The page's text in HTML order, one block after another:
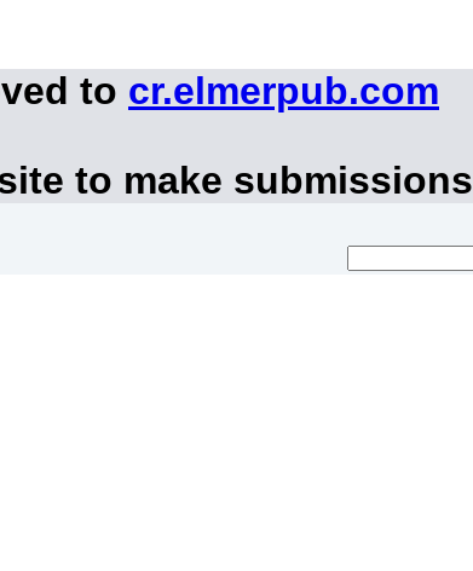
to cr.elmerpub.com
to make submissions